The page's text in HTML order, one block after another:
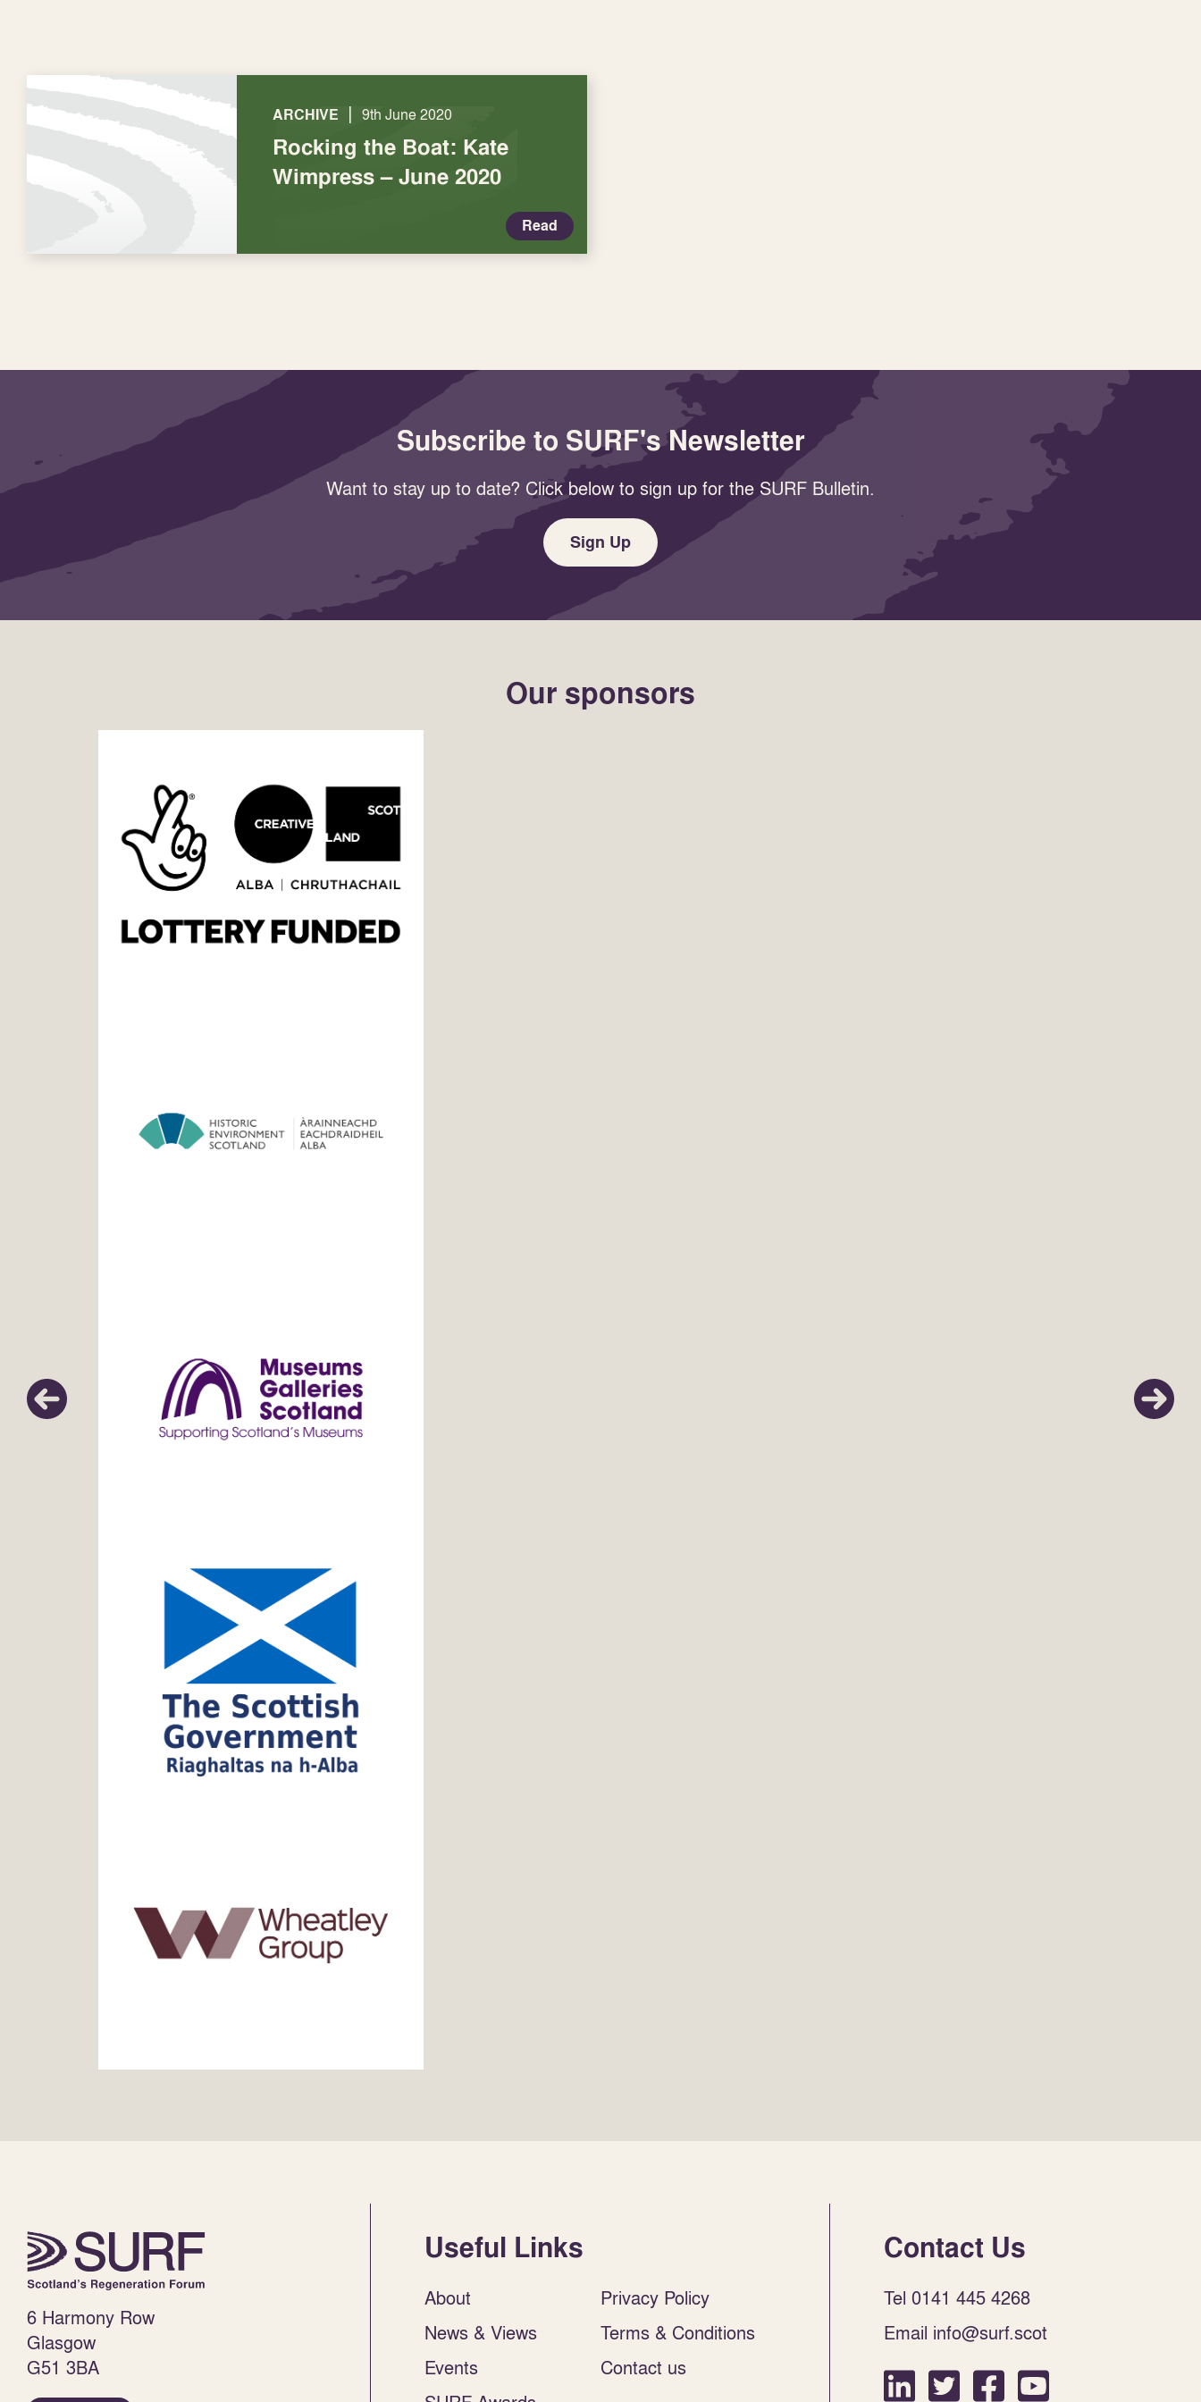
ARCHIVE | 9th June 2020
Rocking the Boat: Kate
Wimpress – June 2020
Read
Subscribe to SURF's Newsletter
Want to stay up to date? Click below to sign up for the SURF Bulletin.
Sign Up
Our sponsors
6 Harmony Row
Glasgow
G51 3BA
Useful Links
About
News & Views
Events
Privacy Policy
Terms & Conditions
Contact us
Contact Us
Tel 0141 445 4268
Email info@surf.scot